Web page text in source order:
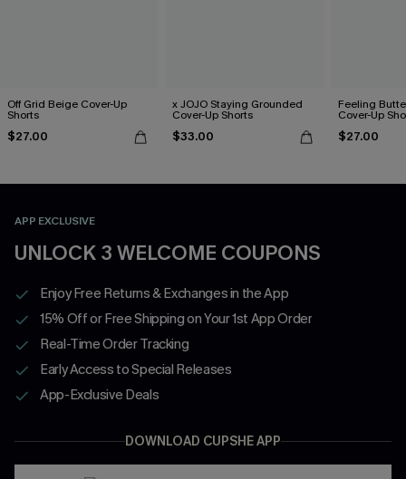
Off Grid Beige Cover-Up
Shorts
$27.00
x JOJO Staying Grounded
Cover-Up Shorts
$33.00
Feeling
Cover-Up
$27.00
APP EXCLUSIVE
UNLOCK 3 WELCOME COUPONS
Enjoy Free Returns & Exchanges in the App
15% Off or Free Shipping on Your 1st App Order
Real-Time Order Tracking
Early Access to Special Releases
App-Exclusive Deals
DOWNLOAD CUPSHE APP